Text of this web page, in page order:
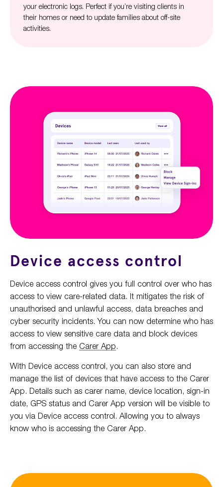
your electronic logs. Perfect if you’re visiting clients in
their homes or need to update families about off-site
activities.
Device access control
Device access control gives you full control over who has
access to view care-related data. It mitigates the risk of
unauthorised and unlawful access, data breaches and
cyber security incidents. You can now determine who has
access to view sensitive care data and block devices
from accessing the Carer App
With Device access control, you can also store and
manage the list of devices that have access to the Carer
App. Details such as carer name, device location, sign-in
date, GPS status and Carer App version will be visible to
you via Device access control. Allowing you to always
know who is accessing the Carer App.